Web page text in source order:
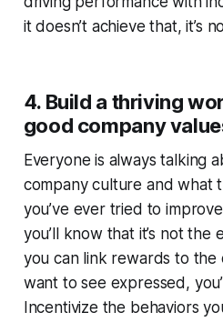
it doesn’t achieve that, it’s
4. Build a thriving
good company
Everyone is always talking
company culture and what
you’ve ever tried to
you’ll know that it’s not the
you can link rewards to the
want to see expressed,
Incentivize the behaviors